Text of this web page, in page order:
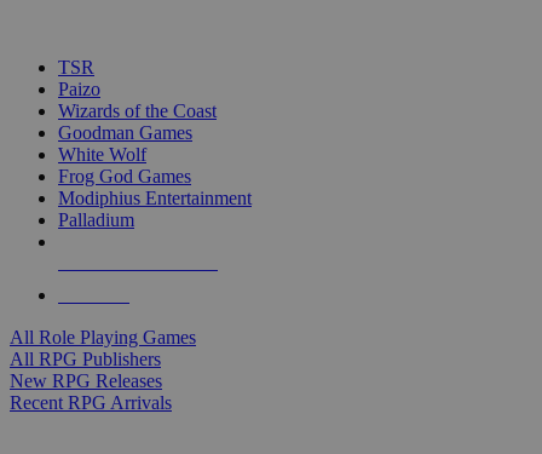
TSR
Paizo
Wizards of the Coast
Goodman Games
White Wolf
Frog God Games
Modiphius Entertainment
Palladium
All Role Playing Games
All RPG Publishers
New RPG Releases
Recent RPG Arrivals